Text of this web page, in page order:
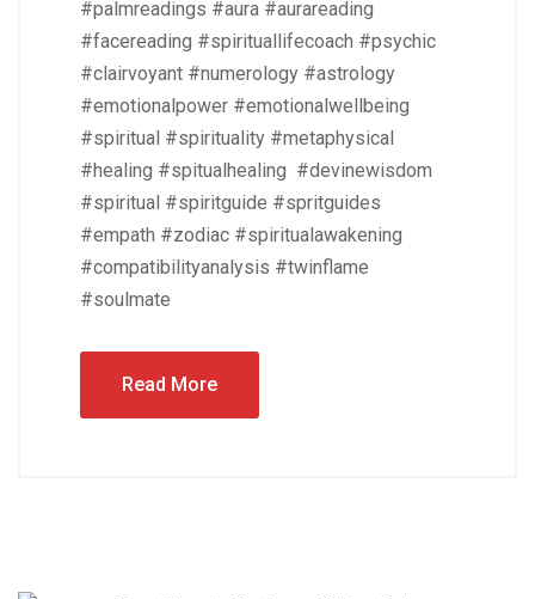
#palmreadings #aura #aurareading
#facereading #spirituallifecoach #psychic
#clairvoyant #numerology #astrology
#emotionalpower #emotionalwellbeing
#spiritual #spirituality #metaphysical
#healing #spitualhealing #devinewisdom
#spiritual #spiritguide #spritguides
#empath #zodiac #spiritualawakening
#compatibilityanalysis #twinflame
#soulmate
Read More